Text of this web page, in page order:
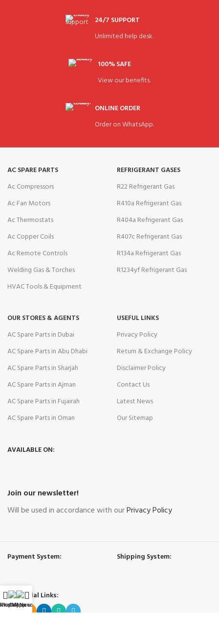
24/7 SUPPORT
Unlimited help desk.
100% SAFE
View our benefits.
ONLINE ORDER
Order on WhatsApp.
AC SPARE PARTS
Ac Compressors
Ac Fan Motors
Ac Thermostats
Ac Copper Coils
Ac Remote Controls
Welding Gas & Torches
HVAC Tools & Equipment
REFRIGERANT GASES
R22 Refrigerant Gas
R410a Refrigerant Gas
R404a Refrigerant Gas
R407c Refrigerant Gas
R134a Refrigerant Gas
R1234yf Refrigerant Gas
OUR STORES & AGENTS
AC Spare Parts in Dubai
AC Spare Parts in Abu Dhabi
AC Spare Parts in Sharjah
AC Spare Parts in Ajman
AC Spare Parts in Fujairah
AC Spare Parts in Oman
USEFUL LINKS
Privacy Policy
Return & Exchange Policy
Disclaimer Policy
Contact Us
Latest News
Our Sitemap
AVAILABLE ON:
Join our newsletter!
Will be used in accordance with ourPrivacy Policy
Payment System: Shipping System:
Our Social Links:
Call Now
My account